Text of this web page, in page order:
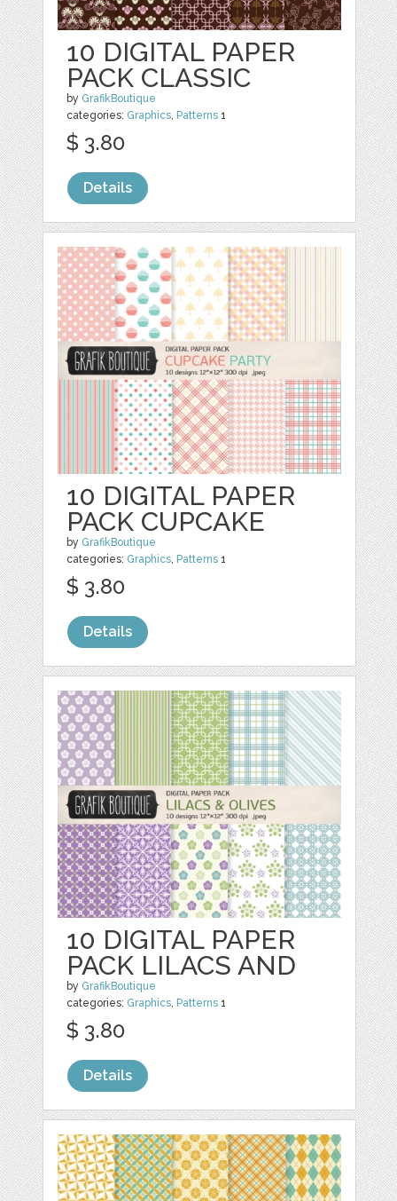
10 DIGITAL PAPER
PACK CLASSIC
by GrafikBoutique
categories: Graphics, Patterns 1
$ 3.80
Details
10 DIGITAL PAPER
PACK CUPCAKE
by GrafikBoutique
categories: Graphics, Patterns 1
$ 3.80
Details
10 DIGITAL PAPER
PACK LILACS AND
by GrafikBoutique
categories: Graphics, Patterns 1
$ 3.80
Details